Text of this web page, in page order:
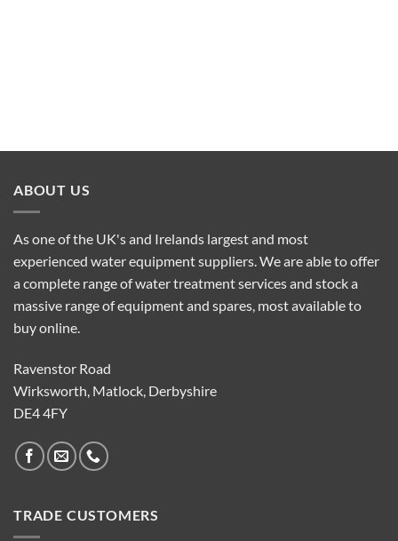
ABOUT US
As one of the UK's and Irelands largest and most
experienced water equipment suppliers. We are able to offer
a complete range of water treatment services and stock a
massive range of equipment and spares, most available to
buy online.
Ravenstor Road
Wirksworth, Matlock, Derbyshire
DE4 4FY
TRADE CUSTOMERS